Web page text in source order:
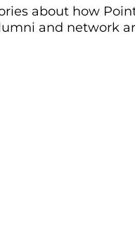
about how
and network